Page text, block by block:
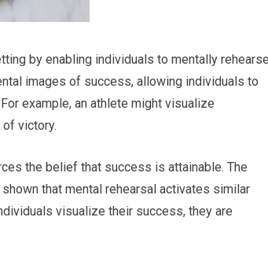
by enabling individuals to mentally
images of success, allowing individuals to
example, an athlete might visualize
victory.
the belief that success is attainable. The
that mental rehearsal activates similar
visualize their success, they are